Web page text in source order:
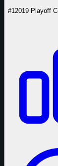
#1 2019 Playoff